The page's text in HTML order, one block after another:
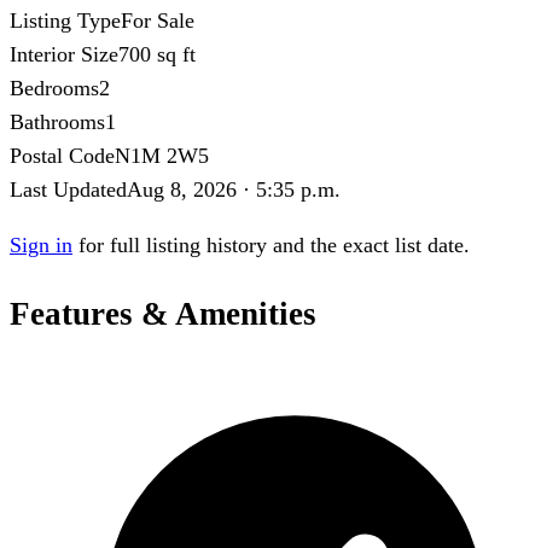
Listing TypeFor Sale
Interior Size700 sq ft
Bedrooms2
Bathrooms1
Postal CodeN1M 2W5
Last UpdatedAug 8, 2026 · 5:35 p.m.
Sign in for full listing history and the exact list date.
Features & Amenities